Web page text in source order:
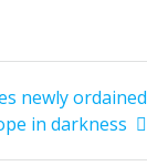
newly ordained
in darkness